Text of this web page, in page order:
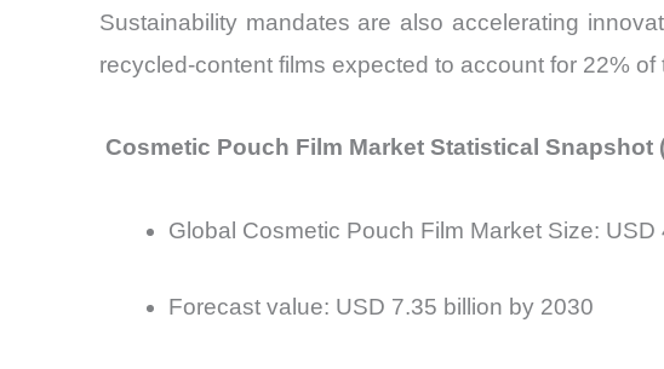
Sustainability mandates are also accelerating
recycled-content films expected to account for 22%
Cosmetic Pouch Film Market Statistical Snapshot
Global Cosmetic Pouch Film Market Size: USD
Forecast value: USD 7.35 billion by 2030